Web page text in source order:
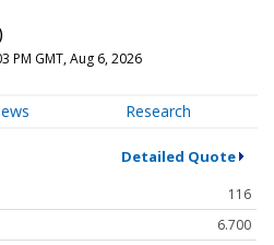
PM GMT, Aug 6, 2026
Research
Detailed Quote
116
6.700